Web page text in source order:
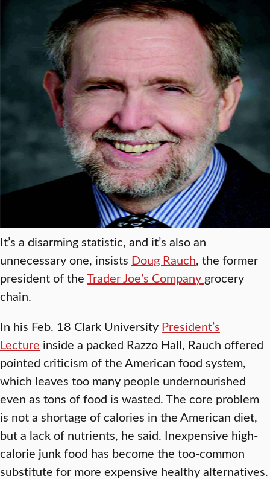
It’s a disarming statistic, and it’s also an
unnecessary one, insists Doug Rauch, the former
president of theTrader Joe’s Company grocery
chain.
In his Feb. 18 Clark University President’s
Lecture inside a packed Razzo Hall, Rauch offered
pointed criticism of the American food system,
which leaves too many people undernourished
even as tons of food is wasted. The core problem
is not a shortage of calories in the American diet,
but a lack of nutrients, he said. Inexpensive high-
calorie junk food has become the too-common
substitute for more expensive healthy alternatives.